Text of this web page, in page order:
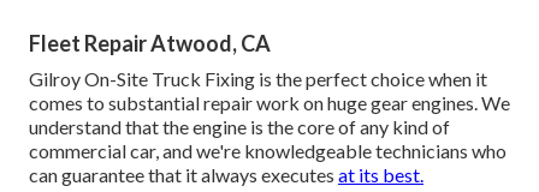
Fleet Repair Atwood, CA
Gilroy On-Site Truck Fixing is the perfect choice when it
comes to substantial repair work on huge gear engines. We
understand that the engine is the core of any kind of
commercial car, and we're knowledgeable technicians who
can guarantee that it always executes at its best.